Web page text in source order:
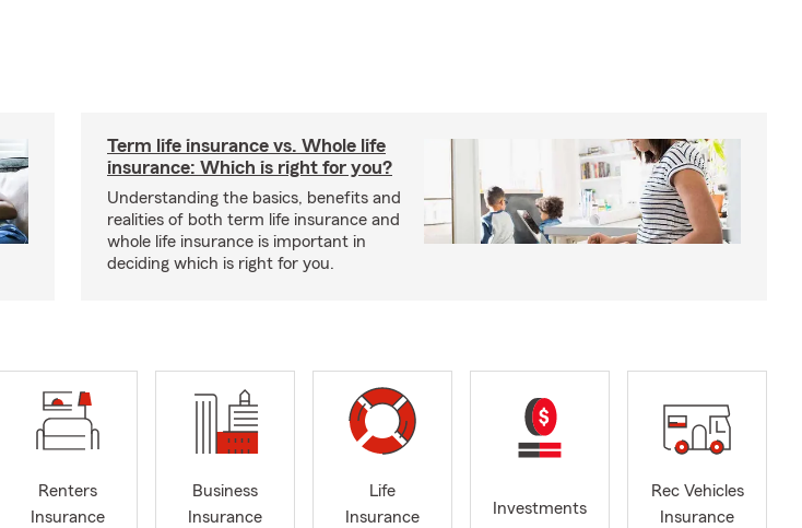
Term life insurance vs. Whole life
insurance: Which is right for you?
Understanding the basics, benefits and
realities of both term life insurance and
whole life insurance is important in
deciding which is right for you.
Renters
Insurance
Business
Insurance
Life
Insurance
Investments
Rec Vehicles
Insurance